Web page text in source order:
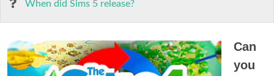
When did Sims 5 release?
Can
you